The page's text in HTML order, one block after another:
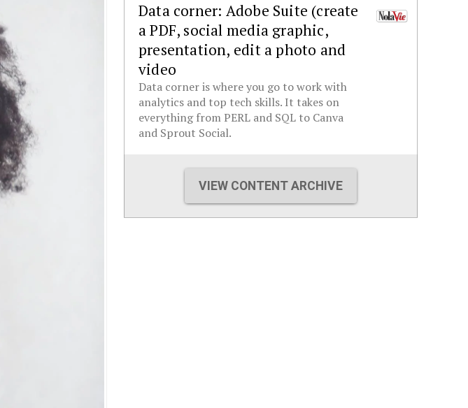
Data corner: Adobe Suite (create
a PDF, social media graphic,
presentation, edit a photo and
video
Data corner is where you go to work with
analytics and top tech skills. It takes on
everything from PERL and SQL to Canva
and Sprout Social.
VIEW CONTENT ARCHIVE